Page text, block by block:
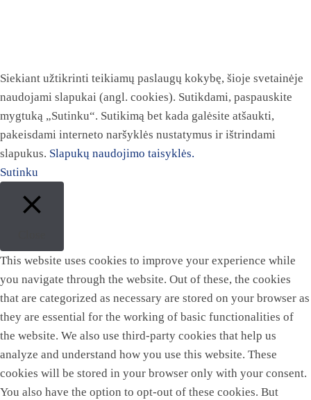
Siekiant užtikrinti teikiamų paslaugų kokybę, šioje svetainėje
naudojami slapukai (angl. cookies). Sutikdami, paspauskite
mygtuką „Sutinku“. Sutikimą bet kada galėsite atšaukti,
pakeisdami interneto naršyklės nustatymus ir ištrindami
slapukus. Slapukų naudojimo taisyklės.
Sutinku
This website uses cookies to improve your experience while
you navigate through the website. Out of these, the cookies
that are categorized as necessary are stored on your browser as
they are essential for the working of basic functionalities of
the website. We also use third-party cookies that help us
analyze and understand how you use this website. These
cookies will be stored in your browser only with your consent.
You also have the option to opt-out of these cookies. But